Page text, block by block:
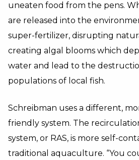
uneaten food from the pens.
are released into the
super-fertilizer, disrupting
creating algal blooms which
water and lead to the
populations of local fish.
Schreibman uses a different,
friendly system. The
system, or RAS, is more self-
traditional aquaculture. “You